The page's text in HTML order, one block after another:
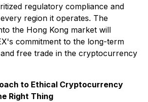
regulatory compliance and
region it operates. The
the Hong Kong market will
commitment to the long-term
free trade in the cryptocurrency
to Ethical Cryptocurrency
Right Thing